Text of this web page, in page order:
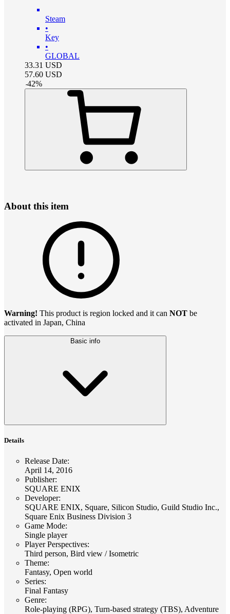
Steam
•
Key
•
GLOBAL
33.31 USD
57.60 USD
-42%
About this item
Warning! This product is region locked and it can NOT be
activated in Japan, China
Basic info
Details
Release Date:
April 14, 2016
Publisher:
SQUARE ENIX
Developer:
SQUARE ENIX, Square, Silicon Studio, Guild Studio Inc.,
Square Enix Business Division 3
Game Mode:
Single player
Player Perspectives:
Third person, Bird view / Isometric
Theme:
Fantasy, Open world
Series:
Final Fantasy
Genre:
Role-playing (RPG), Turn-based strategy (TBS), Adventure